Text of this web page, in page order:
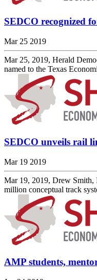
SEDCO recognized
Mar 25 2019
Mar 25, 2019, Herald
named to the Texas
SEDCO unveils rail
Mar 19 2019
Mar 19, 2019, Drew Smith,
million conceptual track
AMP students,